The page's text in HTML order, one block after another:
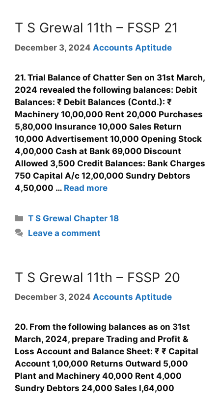
T S Grewal 11th – FSSP 21
December 3, 2024 Accounts Aptitude
21. Trial Balance of Chatter Sen on 31st March,
2024 revealed the following balances: Debit
Balances: ₹ Debit Balances (Contd.): ₹
Machinery 10,00,000 Rent 20,000 Purchases
5,80,000 Insurance 10,000 Sales Return
10,000 Advertisement 10,000 Opening Stock
4,00,000 Cash at Bank 69,000 Discount
Allowed 3,500 Credit Balances: Bank Charges
750 Capital A/c 12,00,000 Sundry Debtors
4,50,000 … Read more
T S Grewal Chapter 18
Leave a comment
T S Grewal 11th – FSSP 20
December 3, 2024 Accounts Aptitude
20. From the following balances as on 31st
March, 2024, prepare Trading and Profit &
Loss Account and Balance Sheet: ₹ ₹ Capital
Account 1,00,000 Returns Outward 5,000
Plant and Machinery 40,000 Rent 4,000
Sundry Debtors 24,000 Sales l,64,000